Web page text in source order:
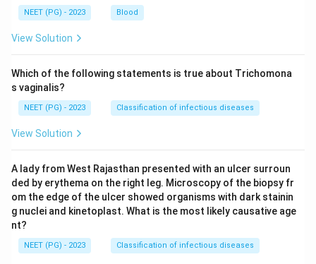
NEET (PG) - 2023 Blood
View Solution
Which of the following statements is true about Trichomona
s vaginalis?
NEET (PG) - 2023 Classification of infectious diseases
View Solution
A lady from West Rajasthan presented with an ulcer surroun
ded by erythema on the right leg. Microscopy of the biopsy fr
om the edge of the ulcer showed organisms with dark stainin
g nuclei and kinetoplast. What is the most likely causative age
nt?
NEET (PG) - 2023 Classification of infectious diseases